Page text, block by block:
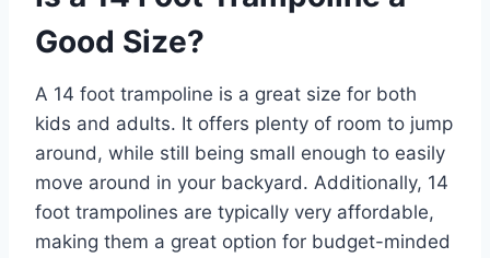
Good Size?
A 14 foot trampoline is a great size for both
kids and adults. It offers plenty of room to jump
around, while still being small enough to easily
move around in your backyard. Additionally, 14
foot trampolines are typically very affordable,
making them a great option for budget-minded